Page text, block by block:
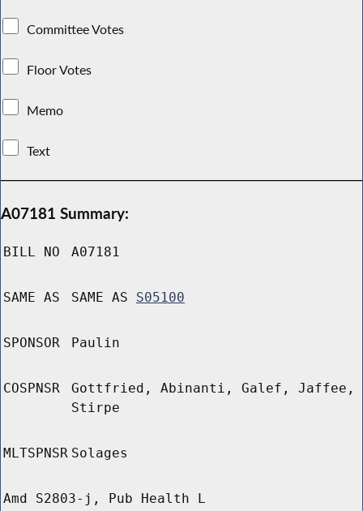
Committee Votes
Floor Votes
Memo
Text
A07181 Summary:
BILL NO A07181
SAME AS SAME AS S05100
SPONSOR Paulin
COSPNSR
Gottfried, Abinanti, Galef, Jaffee,
Stirpe
MLTSPNSR Solages
Amd S2803-j, Pub Health L